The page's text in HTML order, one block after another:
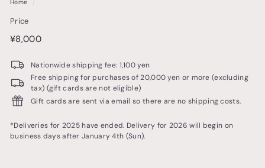
&
t
a
b
l
e
w
a
Home /
Price
price
¥8,000¥8,000
Nationwide shipping fee: 1,100 yen
Free shipping for purchases of 20,000 yen or more (excluding
tax) (gift cards are not eligible)
Gift cards are sent via email so there are no shipping costs.
*Deliveries for 2025 have ended. Delivery for 2026 will begin on
business days after January 4th (Sun).